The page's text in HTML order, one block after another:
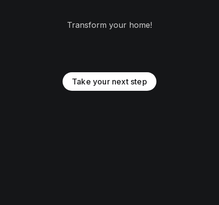
Transform your home!
Take your next step